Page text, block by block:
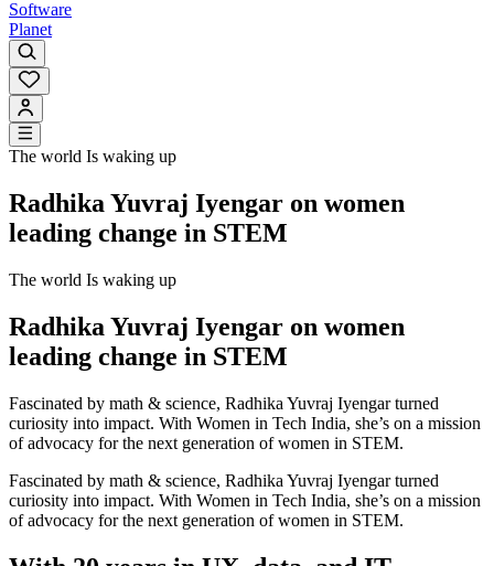
Software
Planet
The world Is waking up
Radhika Yuvraj Iyengar on women
leading change in STEM
The world Is waking up
Radhika Yuvraj Iyengar on women
leading change in STEM
Fascinated by math & science, Radhika Yuvraj Iyengar turned
curiosity into impact. With Women in Tech India, she’s on a mission
of advocacy for the next generation of women in STEM.
Fascinated by math & science, Radhika Yuvraj Iyengar turned
curiosity into impact. With Women in Tech India, she’s on a mission
of advocacy for the next generation of women in STEM.